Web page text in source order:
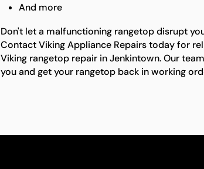
And more
Don't let a malfunctioning rangetop disrupt
Contact Viking Appliance Repairs today for
Viking rangetop repair in Jenkintown. Our
you and get your rangetop back in working